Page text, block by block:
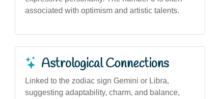
associated with optimism and artistic talents.
Astrological Connections
Linked to the zodiac sign Gemini or Libra,
suggesting adaptability, charm, and balance,